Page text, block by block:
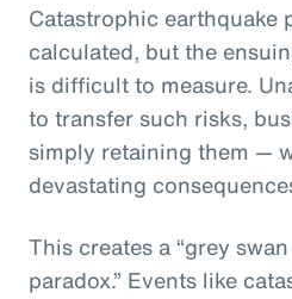
Catastrophic earthquake
calculated, but the
is difficult to measure.
to transfer such risks,
simply retaining them —
devastating
This creates a “grey
paradox.” Events like